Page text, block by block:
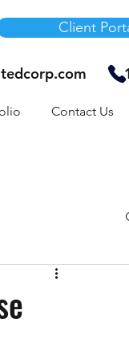
Contact Us
Client